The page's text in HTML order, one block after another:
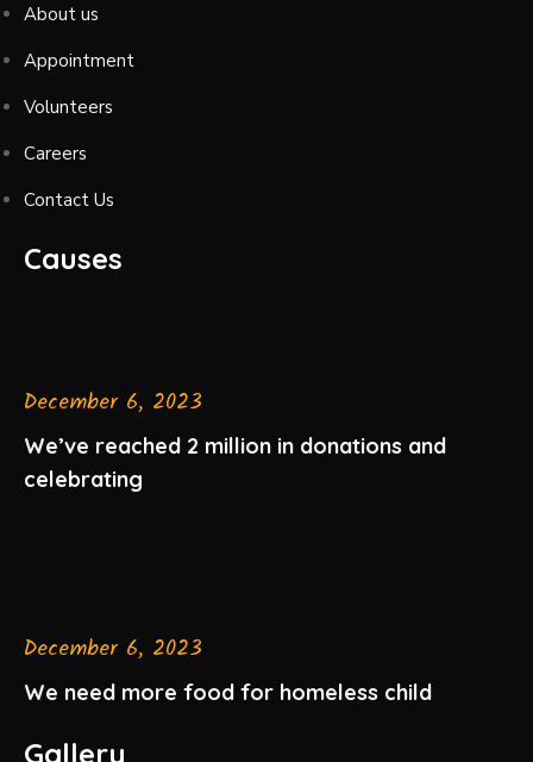
About us
Appointment
Volunteers
Careers
Contact Us
Causes
December 6, 2023
We’ve reached 2 million in donations and
celebrating
December 6, 2023
We need more food for homeless child
Gallery